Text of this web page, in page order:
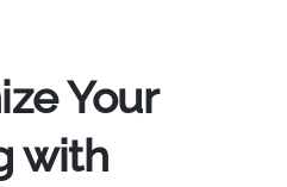
Your
with